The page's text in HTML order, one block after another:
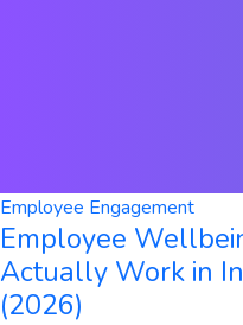
Employee Engagement
Employee
Actually Work in
(2026)